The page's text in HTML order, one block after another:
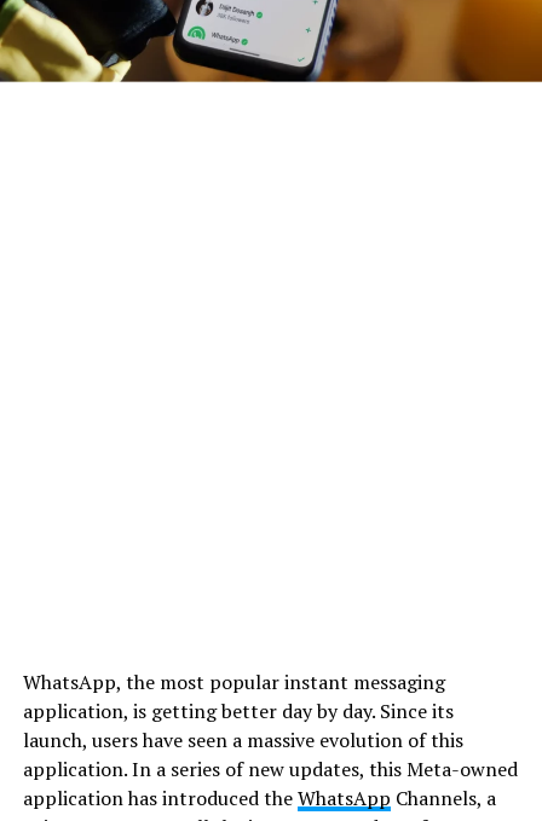
WhatsApp, the most popular instant messaging
application, is getting better day by day. Since its
launch, users have seen a massive evolution of this
application. In a series of new updates, this Meta-owned
application has introduced theWhatsApp Channels, a